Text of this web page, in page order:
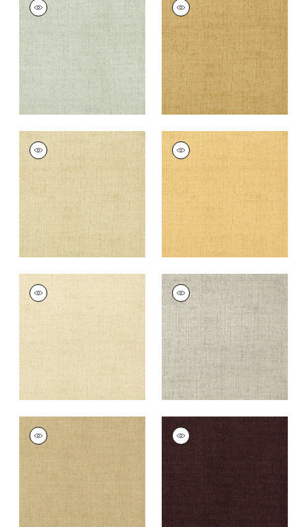
Wallpaper | Aqua
26
Wallpaper |Tobacco
+26
BANKUN RAFFIA
Wallpaper
| Sand
26
BANKUN RAFFIA
Wallpaper |Straw
26
BANKUN RAFFIA
Wallpaper
26
BANKUN RAFFIA
Wallpaper|Grey
+26
BANKUN RAFFIA
Wallpaper
Antique
BANKUN RAFFIA
Wallpaper
Espresso